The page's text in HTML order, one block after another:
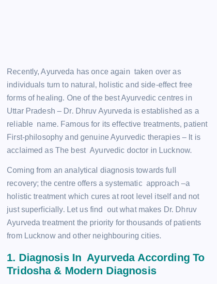
Recently, Ayurveda has once again taken over as
individuals turn to natural, holistic and side-effect free
forms of healing. One of the best Ayurvedic centres in
Uttar Pradesh – Dr. Dhruv Ayurveda is established as a
reliable name. Famous for its effective treatments, patient
First-philosophy and genuine Ayurvedic therapies – It is
acclaimed as The best Ayurvedic doctor in Lucknow.
Coming from an analytical diagnosis towards full
recovery; the centre offers a systematic approach –a
holistic treatment which cures at root level itself and not
just superficially. Let us find out what makes Dr. Dhruv
Ayurveda treatment the priority for thousands of patients
from Lucknow and other neighbouring cities.
1. Diagnosis In Ayurveda According To
Tridosha & Modern Diagnosis